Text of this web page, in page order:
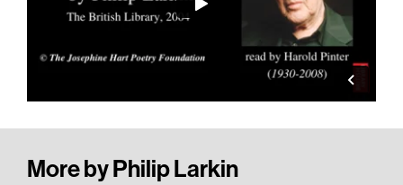
More by Philip Larkin